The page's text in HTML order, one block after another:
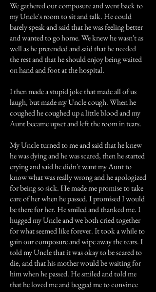
We gathered our composure and went back to
my Uncle's room to sit and talk. He could
barely speak and said that he was feeling better
and wanted to go home. We knew he wasn't as
well as he pretended and said that he needed
the rest and that he should enjoy being waited
on hand and foot at the hospital.
I then made a stupid joke that made all of us
laugh, but made my Uncle cough. When he
coughed he coughed up a little blood and my
Aunt became upset and left the room in tears.
My Uncle turned to me and said that he knew
he was dying and he was scared, then he started
crying and said he didn't want my Aunt to
know what was really wrong and he apologized
for being so sick. He made me promise to take
care of her when he passed. I promised I would
be there for her. He smiled and thanked me. I
hugged my Uncle and we both cried together
for what seemed like forever. It took a while to
gain our composure and wipe away the tears. I
told my Uncle that it was okay to be scared to
die, and that his mother would be waiting for
him when he passed. He smiled and told me
that he loved me and begged me to convince